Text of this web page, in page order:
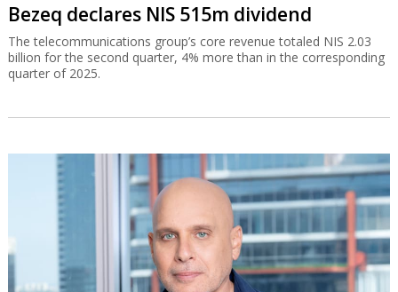
Bezeq declares NIS 515m dividend
The telecommunications group’s core revenue totaled NIS 2.03
billion for the second quarter, 4% more than in the corresponding
quarter of 2025.